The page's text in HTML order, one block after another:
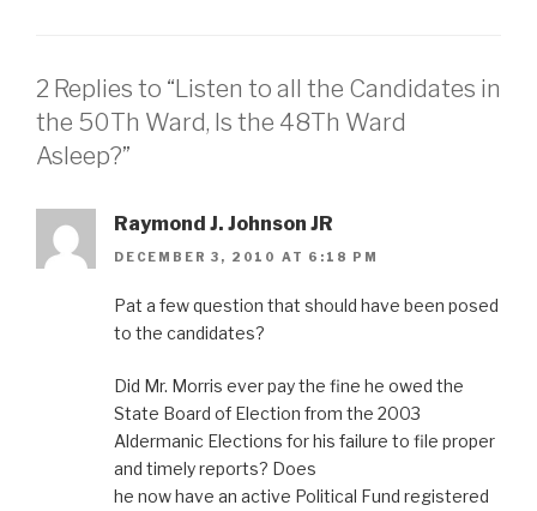
2 Replies to “Listen to all the Candidates in
the 50Th Ward, Is the 48Th Ward
Asleep?”
Raymond J. Johnson JR
DECEMBER 3, 2010 AT 6:18 PM
Pat a few question that should have been posed
to the candidates?
Did Mr. Morris ever pay the fine he owed the
State Board of Election from the 2003
Aldermanic Elections for his failure to file proper
and timely reports? Does
he now have an active Political Fund registered